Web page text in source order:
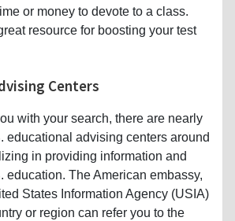
or money to devote to a class.
resource for boosting your test
Centers
with your search, there are nearly
educational advising centers around
in providing information and
education. The American embassy,
States Information Agency (USIA)
or region can refer you to the